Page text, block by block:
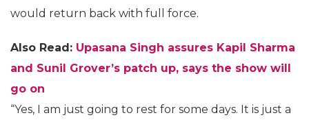
would return back with full force.
Also Read: Upasana Singh assures Kapil Sharma
and Sunil Grover’s patch up, says the show will
go on
“Yes, I am just going to rest for some days. It is just a